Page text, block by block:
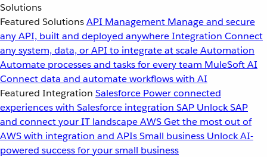
Solutions
Featured SolutionsAPI Management Manage and secure
any API, built and deployed anywhereIntegration Connect
any system, data, or API to integrate at scaleAutomation
Automate processes and tasks for every team MuleSoft AI
Connect data and automate workflows with AI
Featured Integration Salesforce Power connected
experiences with Salesforce integration SAP Unlock SAP
and connect your IT landscapeAWSGet the most out of
AWS with integration and APIsSmall business Unlock AI-
powered success for your small business